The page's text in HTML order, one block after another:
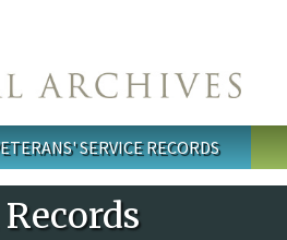
SERVICE RECORDS